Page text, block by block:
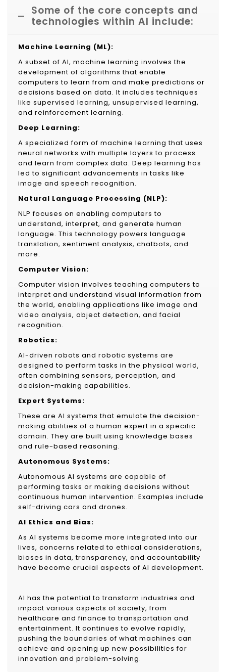
Some of the core concepts and
technologies within AI include:
Machine Learning (ML):
A subset of AI, machine learning involves the
development of algorithms that enable
computers to learn from and make predictions or
decisions based on data. It includes techniques
like supervised learning, unsupervised learning,
and reinforcement learning.
Deep Learning:
A specialized form of machine learning that uses
neural networks with multiple layers to process
and learn from complex data. Deep learning has
led to significant advancements in tasks like
image and speech recognition.
Natural Language Processing (NLP):
NLP focuses on enabling computers to
understand, interpret, and generate human
language. This technology powers language
translation, sentiment analysis, chatbots, and
more.
Computer Vision:
Computer vision involves teaching computers to
interpret and understand visual information from
the world, enabling applications like image and
video analysis, object detection, and facial
recognition.
Robotics:
AI-driven robots and robotic systems are
designed to perform tasks in the physical world,
often combining sensors, perception, and
decision-making capabilities.
Expert Systems:
These are AI systems that emulate the decision-
making abilities of a human expert in a specific
domain. They are built using knowledge bases
and rule-based reasoning.
Autonomous Systems:
Autonomous AI systems are capable of
performing tasks or making decisions without
continuous human intervention. Examples include
self-driving cars and drones.
AI Ethics and Bias:
As AI systems become more integrated into our
lives, concerns related to ethical considerations,
biases in data, transparency, and accountability
have become crucial aspects of AI development.
AI has the potential to transform industries and
impact various aspects of society, from
healthcare and finance to transportation and
entertainment. It continues to evolve rapidly,
pushing the boundaries of what machines can
achieve and opening up new possibilities for
innovation and problem-solving.